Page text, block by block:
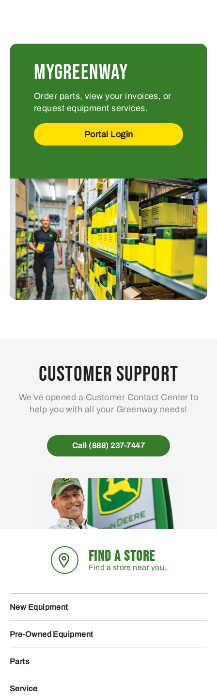
MYGREENWAY
Order parts, view your invoices, or
request equipment services.
Portal Login
Customer Support
We’ve opened a Customer Contact Center to
help you with all your Greenway needs!
Call (888) 237-7447
FIND A STORE
Find a store near you.
New Equipment
Pre-Owned Equipment
Parts
Service